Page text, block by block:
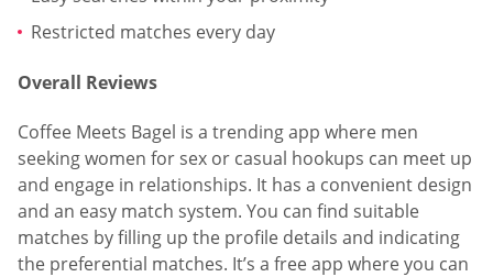
Restricted matches every day
Overall Reviews
Coffee Meets Bagel is a trending app where men
seeking women for sex or casual hookups can meet up
and engage in relationships. It has a convenient design
and an easy match system. You can find suitable
matches by filling up the profile details and indicating
the preferential matches. It’s a free app where you can